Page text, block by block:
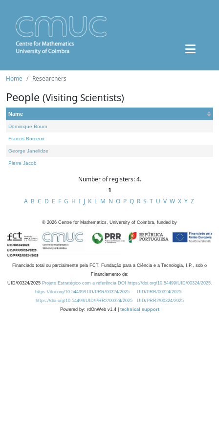
Home Researchers
People (Visiting Scientists)
Name
Dominique Bourn
Francis Borceux
George Janelidze
Pierre Jacob
Number of registers: 4.
1
A B C D E F G H I J K L M N O P Q R S T U V W X Y Z
© 2026 Centre for Mathematics, University of Coimbra, funded by
Financiado total ou parcialmente pela FCT, Fundação para a Ciência e a Tecnologia, I.P., sob o
Financiamento de:
UID/00324/2025 Projeto Estratégico com a referência DOI https://doi.org/10.54499/UID/00324/2025.
https://doi.org/10.54499/UID/PRR/00324/2025
UID/PRR/00324/2025
https://doi.org/10.54499/UID/PRR2/00324/2025
UID/PRR2/00324/2025
Powered by: rdOnWeb v1.4 | technical support